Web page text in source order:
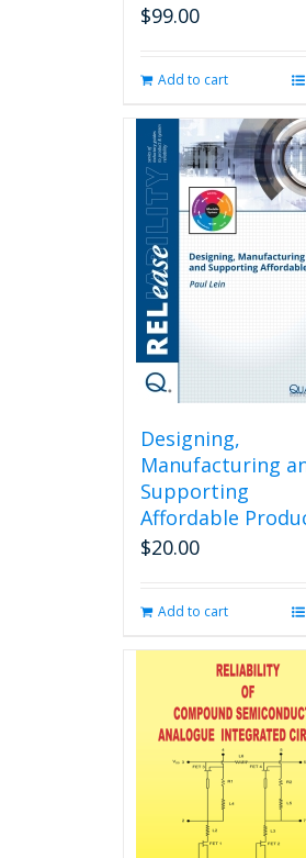
$99.00
Add to cart
Designing,
Manufacturing
Supporting
Affordable
$20.00
Add to cart